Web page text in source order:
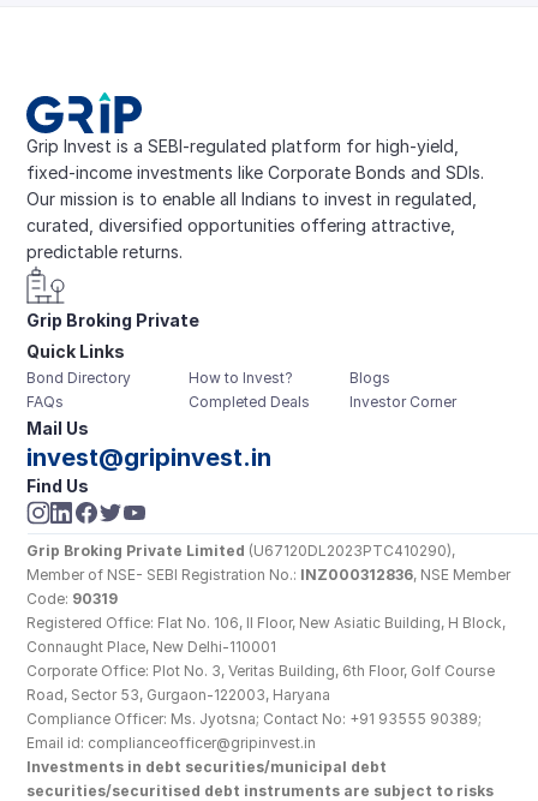
Grip Invest is a SEBI-regulated platform for high-yield,
fixed-income investments like Corporate Bonds and SDIs.
Our mission is to enable all Indians to invest in regulated,
curated, diversified opportunities offering attractive,
predictable returns.
Grip Broking Private
Limited
Quick Links
Bond Directory
FAQs
How to Invest?
Completed Deals
Blogs
Investor Corner
Mail Us
invest@gripinvest.in
Find Us
Grip Broking Private Limited (U67120DL2023PTC410290),
Member of NSE- SEBI Registration No.: INZ000312836, NSE Member
Code: 90319
Registered Office: Flat No. 106, II Floor, New Asiatic Building, H Block,
Connaught Place, New Delhi-110001
Corporate Office: Plot No. 3, Veritas Building, 6th Floor, Golf Course
Road, Sector 53, Gurgaon-122003, Haryana
Compliance Officer: Ms. Jyotsna; Contact No: +91 93555 90389;
Email id: complianceofficer@gripinvest.in
Investments in debt securities/municipal debt
securities/securitised debt instruments are subject to risks